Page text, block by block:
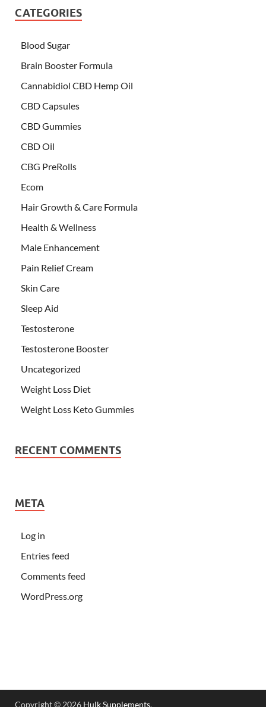
CATEGORIES
Blood Sugar
Brain Booster Formula
Cannabidiol CBD Hemp Oil
CBD Capsules
CBD Gummies
CBD Oil
CBG PreRolls
Ecom
Hair Growth & Care Formula
Health & Wellness
Male Enhancement
Pain Relief Cream
Skin Care
Sleep Aid
Testosterone
Testosterone Booster
Uncategorized
Weight Loss Diet
Weight Loss Keto Gummies
RECENT COMMENTS
META
Log in
Entries feed
Comments feed
WordPress.org
Copyright © 2026 Hulk Supplements.